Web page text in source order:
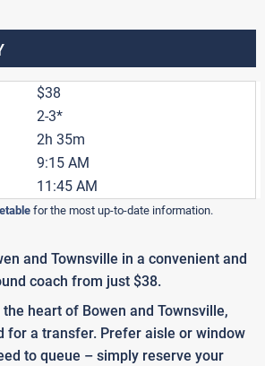
$38
2-3*
2h 35m
9:15 AM
11:45 AM
for the most up-to-date information.
and Townsville in a convenient and
coach from just $38.
heart of Bowen and Townsville,
for a transfer. Prefer aisle or window
to queue – simply reserve your